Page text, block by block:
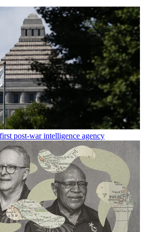
post-war intelligence agency